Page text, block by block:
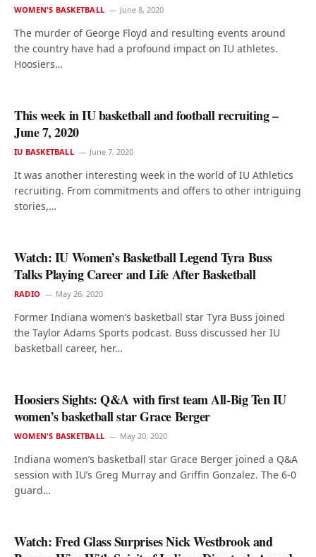
WOMEN'S BASKETBALL June 8, 2020
The murder of George Floyd and resulting events around
the country have had a profound impact on IU athletes.
Hoosiers…
This week in IU basketball and football recruiting –
June 7, 2020
IU BASKETBALL June 7, 2020
It was another interesting week in the world of IU Athletics
recruiting. From commitments and offers to other intriguing
stories,…
Watch: IU Women’s Basketball Legend Tyra Buss
Talks Playing Career and Life After Basketball
RADIO May 26, 2020
Former Indiana women’s basketball star Tyra Buss joined
the Taylor Adams Sports podcast. Buss discussed her IU
basketball career, her…
Hoosiers Sights: Q&A with first team All-Big Ten IU
women’s basketball star Grace Berger
WOMEN'S BASKETBALL May 20, 2020
Indiana women’s basketball star Grace Berger joined a Q&A
session with IU’s Greg Murray and Griffin Gonzalez. The 6-0
guard…
Watch: Fred Glass Surprises Nick Westbrook and